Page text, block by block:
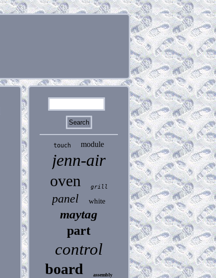
touch module
jenn-air
oven grill
panel white
maytag
part
control
board assembly